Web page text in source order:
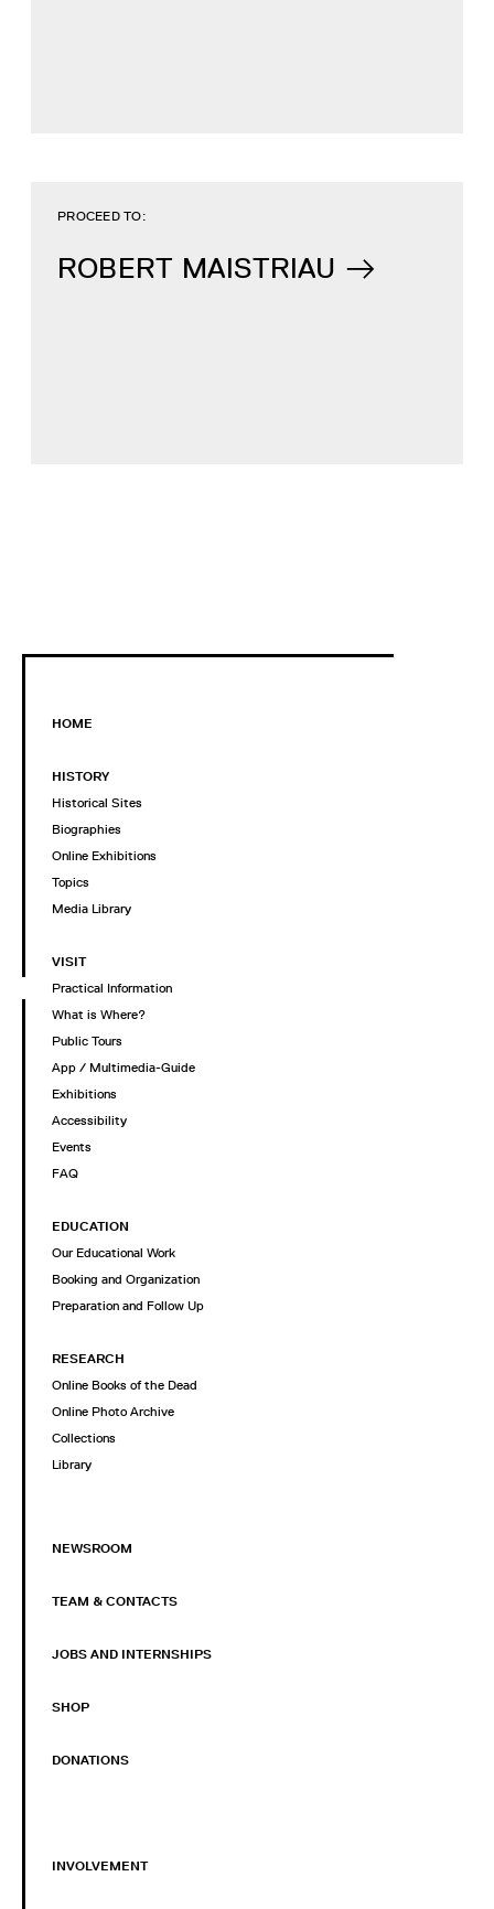
ROBERT MAISTRIAU
PROCEED TO:
HOME
HISTORY
Historical Sites
Biographies
Online Exhibitions
Topics
Media Library
VISIT
Practical Information
What is Where?
Public Tours
App / Multimedia-Guide
Exhibitions
Accessibility
Events
FAQ
EDUCATION
Our Educational Work
Booking and Organization
Preparation and Follow Up
RESEARCH
Online Books of the Dead
Online Photo Archive
Collections
Library
NEWSROOM
TEAM & CONTACTS
JOBS AND INTERNSHIPS
SHOP
DONATIONS
INVOLVEMENT